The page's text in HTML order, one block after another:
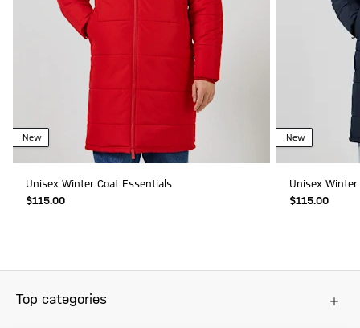
New
Unisex Winter Coat Essentials
$‌115.00
New
Unisex
$‌115.00
Top categories